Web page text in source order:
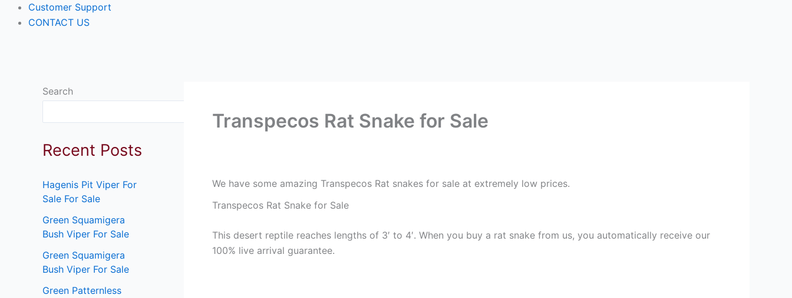
Customer Support
CONTACT US
Search
Search
Recent Posts
Hagenis Pit Viper For
Sale For Sale
Green Squamigera
Bush Viper For Sale
Green Squamigera
Bush Viper For Sale
Green Patternless
Transpecos Rat Snake for Sale
We have some amazing Transpecos Rat snakes for sale at extremely low prices.
Transpecos Rat Snake for Sale
This desert reptile reaches lengths of 3′ to 4′. When you buy a rat snake from us, you automatically receive our
100% live arrival guarantee.